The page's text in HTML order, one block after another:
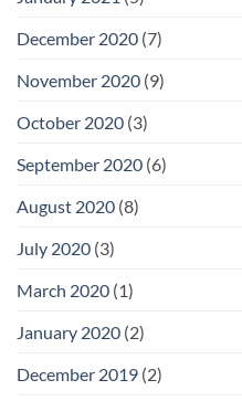
December 2020 (7)
November 2020 (9)
October 2020 (3)
September 2020 (6)
August 2020 (8)
July 2020 (3)
March 2020 (1)
January 2020 (2)
December 2019 (2)